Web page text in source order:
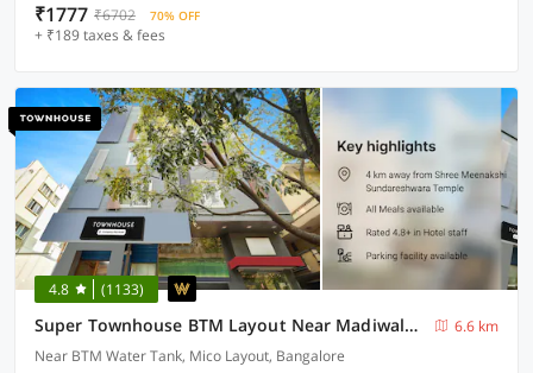
₹1777 ₹6702 70% OFF
+ ₹189 taxes & fees
4.8 (1133)
Super Townhouse BTM Layout Near Madiwala Lake Formerly Q Rooms
6.6 km
Near BTM Water Tank, Mico Layout, Bangalore